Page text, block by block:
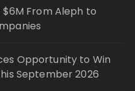
From Aleph to
Opportunity to Win
September 2026